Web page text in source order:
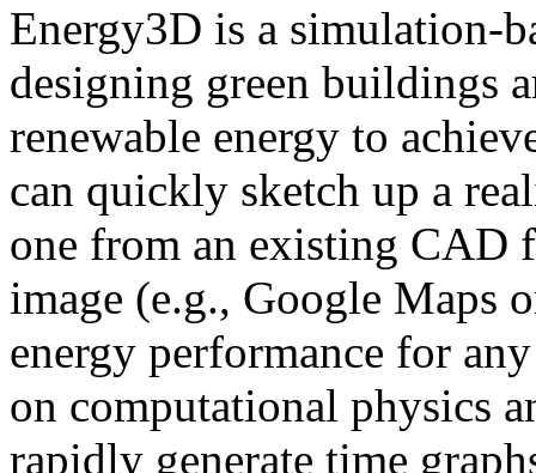
Energy3D is a simulation-
designing green buildings
renewable energy to
can quickly sketch up a
one from an existing CAD
image (e.g., Google Maps
energy performance for
on computational physics
rapidly generate time